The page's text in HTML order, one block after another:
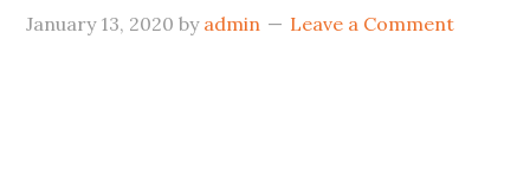
January 13, 2020 by admin Leave a Comment